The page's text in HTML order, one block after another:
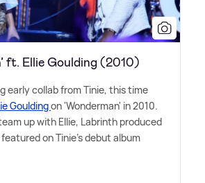
ft. Ellie Goulding (2010)
early collab from Tinie, this time
Gouldingon 'Wonderman' in 2010.
up with Ellie, Labrinth produced
on Tinie's debut album